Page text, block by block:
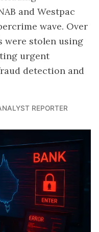
and Westpac
wave. Over
were stolen using
urgent
detection and
REPORTER